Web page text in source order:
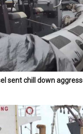
sent chill down